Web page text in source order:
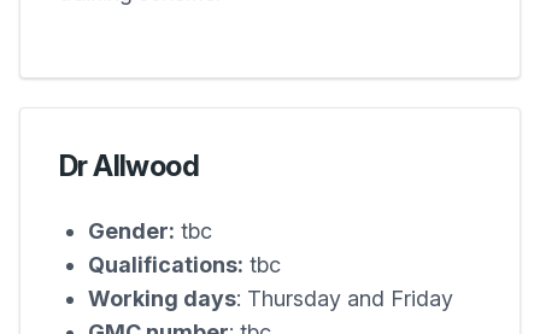
Dr Allwood
Gender: tbc
Qualifications: tbc
Working days: Thursday and Friday